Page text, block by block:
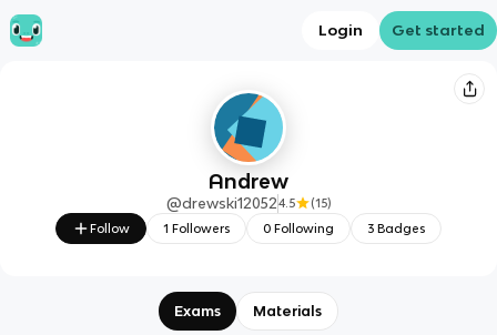
Login Get started
Andrew
@drewski120524.5 (15)
Follow
1 Followers 0 Following 3 Badges
Exams Materials